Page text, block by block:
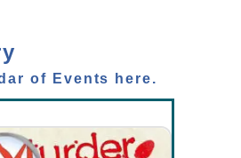
of Events here.